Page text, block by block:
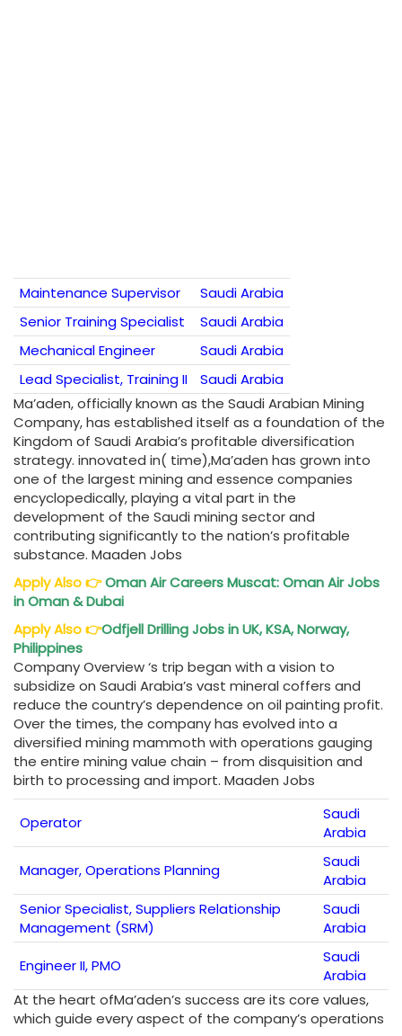
Maintenance Supervisor
Saudi Arabia
Senior Training Specialist
Saudi Arabia
Mechanical Engineer
Saudi Arabia
Lead Specialist, Training II
Saudi Arabia
Ma’aden, officially known as the Saudi Arabian Mining
Company, has established itself as a foundation of the
Kingdom of Saudi Arabia’s profitable diversification
strategy. innovated in( time),Ma’aden has grown into
one of the largest mining and essence companies
encyclopedically, playing a vital part in the
development of the Saudi mining sector and
contributing significantly to the nation’s profitable
substance. Maaden Jobs
Apply Also👉Oman Air CareersMuscat: Oman Air Jobs
in Oman & Dubai
Apply Also👉Odfjell Drilling Jobsin UK, KSA, Norway,
Philippines
Company Overview ‘s trip began with a vision to
subsidize on Saudi Arabia’s vast mineral coffers and
reduce the country’s dependence on oil painting profit.
Over the times, the company has evolved into a
diversified mining mammoth with operations gauging
the entire mining value chain – from disquisition and
birth to processing and import. Maaden Jobs
Operator
Saudi
Arabia
Manager, Operations Planning
Saudi
Arabia
Senior Specialist, Suppliers Relationship
Management (SRM)
Saudi
Arabia
Engineer II, PMO
Saudi
Arabia
At the heart ofMa’aden’s success are its core values,
which guide every aspect of the company’s operations